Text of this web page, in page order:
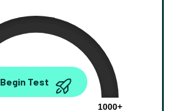
0.00
1000+
Begin Test